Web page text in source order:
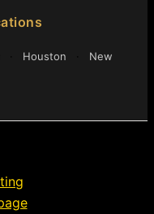
Houston
New